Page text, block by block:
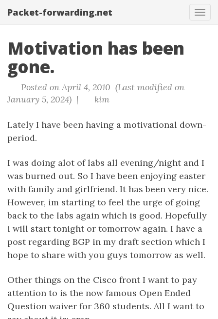
Packet-forwarding.net
Motivation has been
gone.
Posted on April 4, 2010 (Last modified on
January 5, 2024) |
kim
Lately I have been having a motivational down-
period.
I was doing alot of labs all evening/night and I
was burned out. So I have been enjoying easter
with family and girlfriend. It has been very nice.
However, im starting to feel the urge of going
back to the labs again which is good. Hopefully
i will start tonight or tomorrow again. I have a
post regarding BGP in my draft section which I
hope to share with you guys tomorrow as well.
Other things on the Cisco front I want to pay
attention to is the now famous Open Ended
Question waiver for 360 students. All I want to